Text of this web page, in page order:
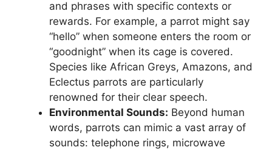
and phrases with specific contexts or
rewards. For example, a parrot might say
“hello” when someone enters the room or
“goodnight” when its cage is covered.
Species like African Greys, Amazons, and
Eclectus parrots are particularly
renowned for their clear speech.
Environmental Sounds: Beyond human
words, parrots can mimic a vast array of
sounds: telephone rings, microwave